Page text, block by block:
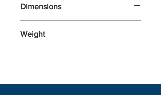
Dimensions
Weight